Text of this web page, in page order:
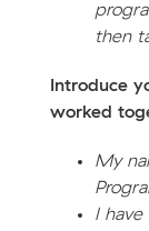
then
Introduce
worked
My
I